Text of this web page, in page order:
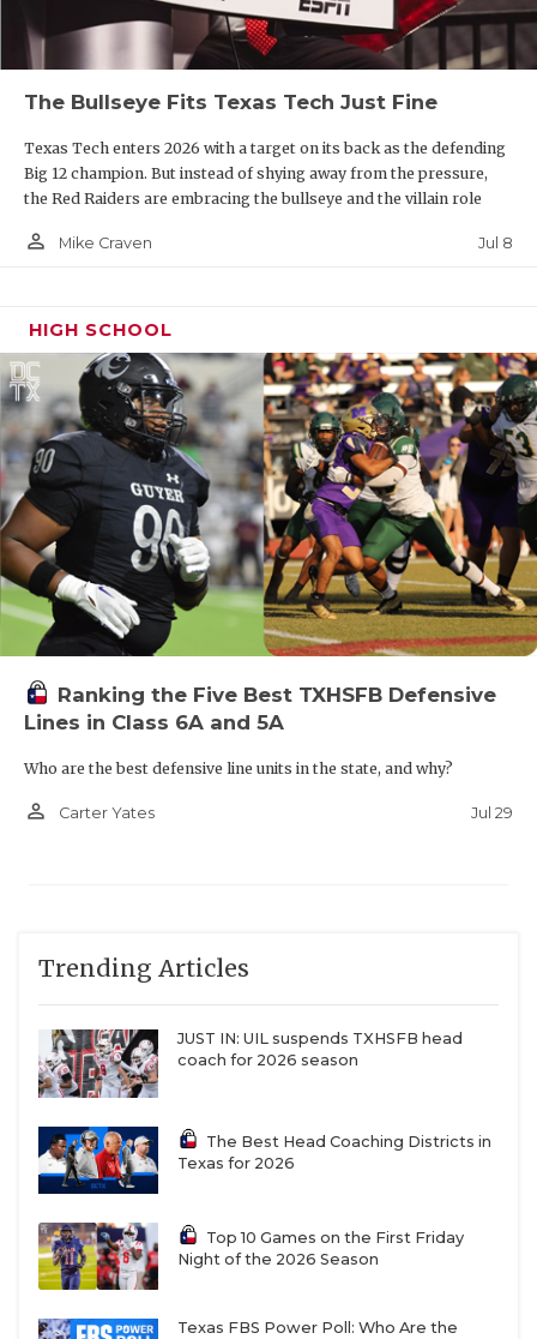
The Bullseye Fits Texas Tech Just Fine
Texas Tech enters 2026 with a target on its back as the defending
Big 12 champion. But instead of shying away from the pressure,
the Red Raiders are embracing the bullseye and the villain role
person_outline Mike Craven Jul 8
HIGH SCHOOL
Ranking the Five Best TXHSFB Defensive
Lines in Class 6A and 5A
Who are the best defensive line units in the state, and why?
person_outline Carter Yates Jul 29
Trending Articles
JUST IN: UIL suspends TXHSFB head
coach for 2026 season
The Best Head Coaching Districts in
Texas for 2026
Top 10 Games on the First Friday
Night of the 2026 Season
Texas FBS Power Poll: Who Are the